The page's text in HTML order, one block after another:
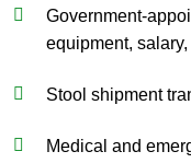
Government-
equipment,
Stool shipment
Medical and